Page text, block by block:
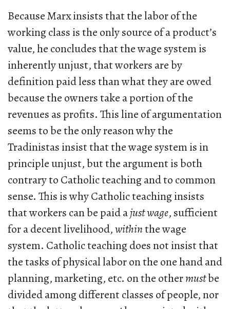
Because Marx insists that the labor of the
working class is the only source of a product’s
value, he concludes that the wage system is
inherently unjust, that workers are by
definition paid less than what they are owed
because the owners take a portion of the
revenues as profits. This line of argumentation
seems to be the only reason why the
Tradinistas insist that the wage system is in
principle unjust, but the argument is both
contrary to Catholic teaching and to common
sense. This is why Catholic teaching insists
that workers can be paid ajust wage, sufficient
for a decent livelihood,withinthe wage
system. Catholic teaching does not insist that
the tasks of physical labor on the one hand and
planning, marketing, etc. on the othermustbe
divided among different classes of people, nor